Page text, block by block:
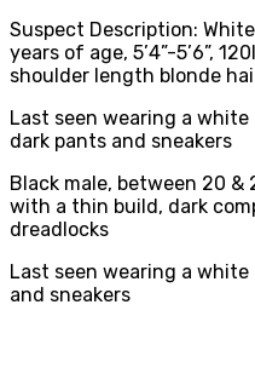
Suspect Description:
years of age, 5’4”-5’6”,
shoulder length blonde
Last seen wearing a
dark pants and sneakers
Black male, between 20 &
with a thin build, dark
dreadlocks
Last seen wearing a
and sneakers